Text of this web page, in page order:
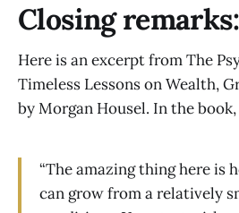
Closing remarks:
Here is an excerpt from The
Timeless Lessons on Wealth,
by Morgan Housel. In the
“The amazing thing here is
can grow from a relatively